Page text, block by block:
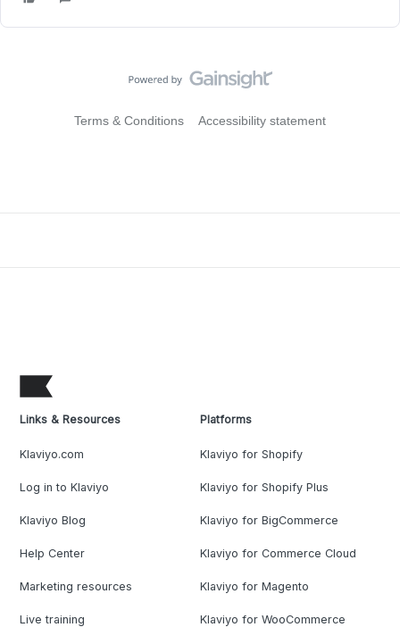
Terms & Conditions Accessibility statement
Links & Resources
Klaviyo.com
Log in to Klaviyo
Klaviyo Blog
Help Center
Marketing resources
Live training
Platforms
Klaviyo for Shopify
Klaviyo for Shopify Plus
Klaviyo for BigCommerce
Klaviyo for Commerce Cloud
Klaviyo for Magento
Klaviyo for WooCommerce